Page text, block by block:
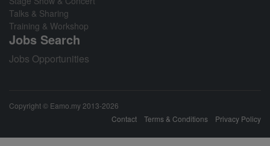
Talks & Sharing
Training & Workshop
Jobs Search
Jobs Opportunities
Copyright © Eamo.my 2013-2026
Contact
Terms & Conditions Privacy Policy